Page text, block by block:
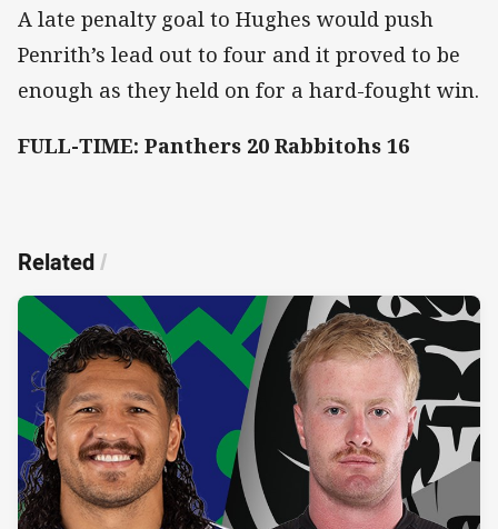
A late penalty goal to Hughes would push
Penrith’s lead out to four and it proved to be
enough as they held on for a hard-fought win.
FULL-TIME: Panthers 20 Rabbitohs 16
Related/